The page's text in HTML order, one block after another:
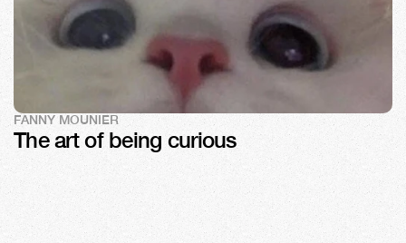
FANNY MOUNIER
The art of being curious